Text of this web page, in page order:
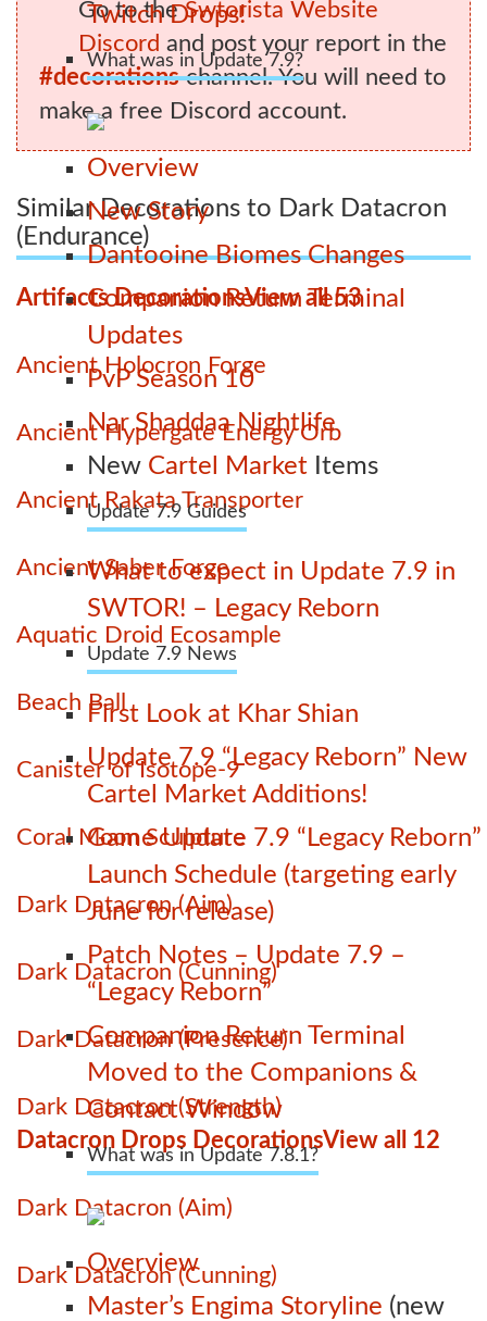
Twitch Drops!
What was in Update 7.9?
Overview
New Story
Dantooine Biomes Changes
Companion Return Terminal
Updates
PvP Season 10
Nar Shaddaa Nightlife
New Cartel Market Items
Update 7.9 Guides
What to expect in Update 7.9 in
SWTOR! – Legacy Reborn
Update 7.9 News
First Look at Khar Shian
Update 7.9 “Legacy Reborn” New
Cartel Market Additions!
Game Update 7.9 “Legacy Reborn”
Launch Schedule (targeting early
June for release)
Patch Notes – Update 7.9 –
“Legacy Reborn”
Companion Return Terminal
Moved to the Companions &
Contact Window
What was in Update 7.8.1?
Overview
Master’s Engima Storyline (new
Go to theSwtorista Website
Discord and post your report in the
#decorationschannel. You will need to
make a free Discord account.
Similar Decorations to Dark Datacron
(Endurance)
Artifacts DecorationsView all 53
Ancient Holocron Forge
Ancient Hypergate Energy Orb
Ancient Rakata Transporter
Ancient Saber Forge
Aquatic Droid Ecosample
Beach Ball
Canister of Isotope-9
Coral Moon Sculpture
Dark Datacron (Aim)
Dark Datacron (Cunning)
Dark Datacron (Presence)
Dark Datacron (Strength)
Datacron Drops DecorationsView all 12
Dark Datacron (Aim)
Dark Datacron (Cunning)